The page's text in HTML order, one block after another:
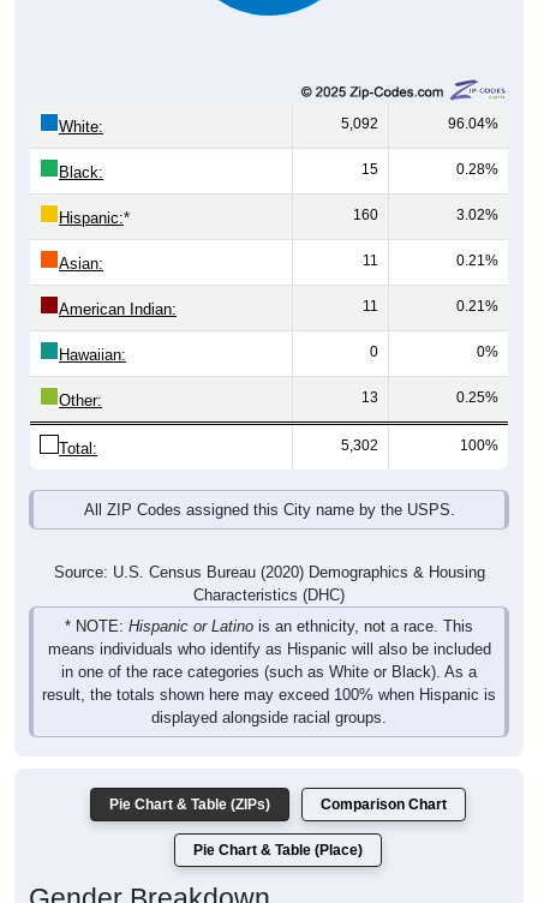
White: 5,092 96.04%
Black: 15 0.28%
Hispanic:* 160 3.02%
Asian: 11 0.21%
American Indian: 11 0.21%
Hawaiian: 0 0%
Other: 13 0.25%
Total: 5,302 100%
All ZIP Codes assigned this City name by the USPS.
Source: U.S. Census Bureau (2020) Demographics & Housing
Characteristics (DHC)
* NOTE: Hispanic or Latino is an ethnicity, not a race. This
means individuals who identify as Hispanic will also be included
in one of the race categories (such as White or Black). As a
result, the totals shown here may exceed 100% when Hispanic is
displayed alongside racial groups.
Pie Chart & Table (ZIPs) Comparison Chart
Pie Chart & Table (Place)